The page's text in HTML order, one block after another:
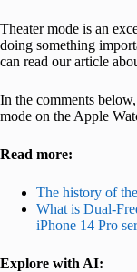
Theater mode is an
doing something
can read our article
In the comments
mode on the Apple
Read more:
The history of
What is Dual-
iPhone 14 Pro
Explore with AI: